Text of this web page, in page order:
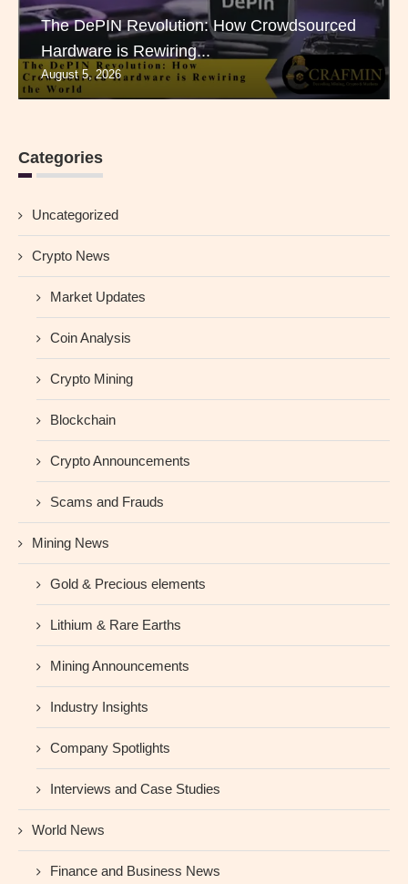
The DePIN Revolution: How Crowdsourced
Hardware is Rewiring...
August 5, 2026
Categories
Uncategorized
Crypto News
Market Updates
Coin Analysis
Crypto Mining
Blockchain
Crypto Announcements
Scams and Frauds
Mining News
Gold & Precious elements
Lithium & Rare Earths
Mining Announcements
Industry Insights
Company Spotlights
Interviews and Case Studies
World News
Finance and Business News